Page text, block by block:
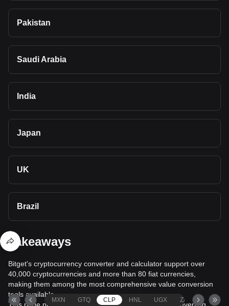
Pakistan
Saudi Arabia
India
Japan
UK
Brazil
Takeaways
Bitget's cryptocurrency converter and calculator support over
40,000 cryptocurrencies and more than 80 fiat currencies,
making them among the most comprehensive value conversion
tools available.
MXN GTQ CLP HNL UGX ZAR TND